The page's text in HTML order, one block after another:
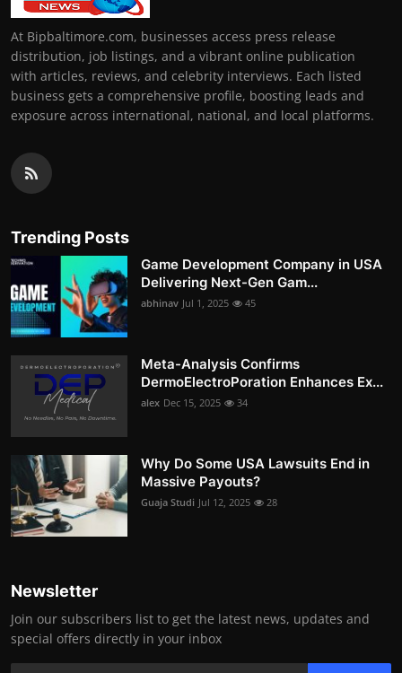
At Bipbaltimore.com, businesses access press release
distribution, job listings, and a vibrant online publication
with articles, reviews, and celebrity interviews. Each listed
business gets a comprehensive profile, boosting leads and
exposure across international, national, and local platforms.
Trending Posts
Game Development Company in USA
Delivering Next-Gen Gam...
abhinav Jul 1, 2025 45
Meta-Analysis Confirms
DermoElectroPoration Enhances Ex...
alex Dec 15, 2025 34
Why Do Some USA Lawsuits End in
Massive Payouts?
Guaja Studi Jul 12, 2025 28
Newsletter
Join our subscribers list to get the latest news, updates and
special offers directly in your inbox